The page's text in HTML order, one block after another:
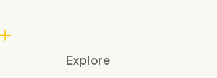
Explore